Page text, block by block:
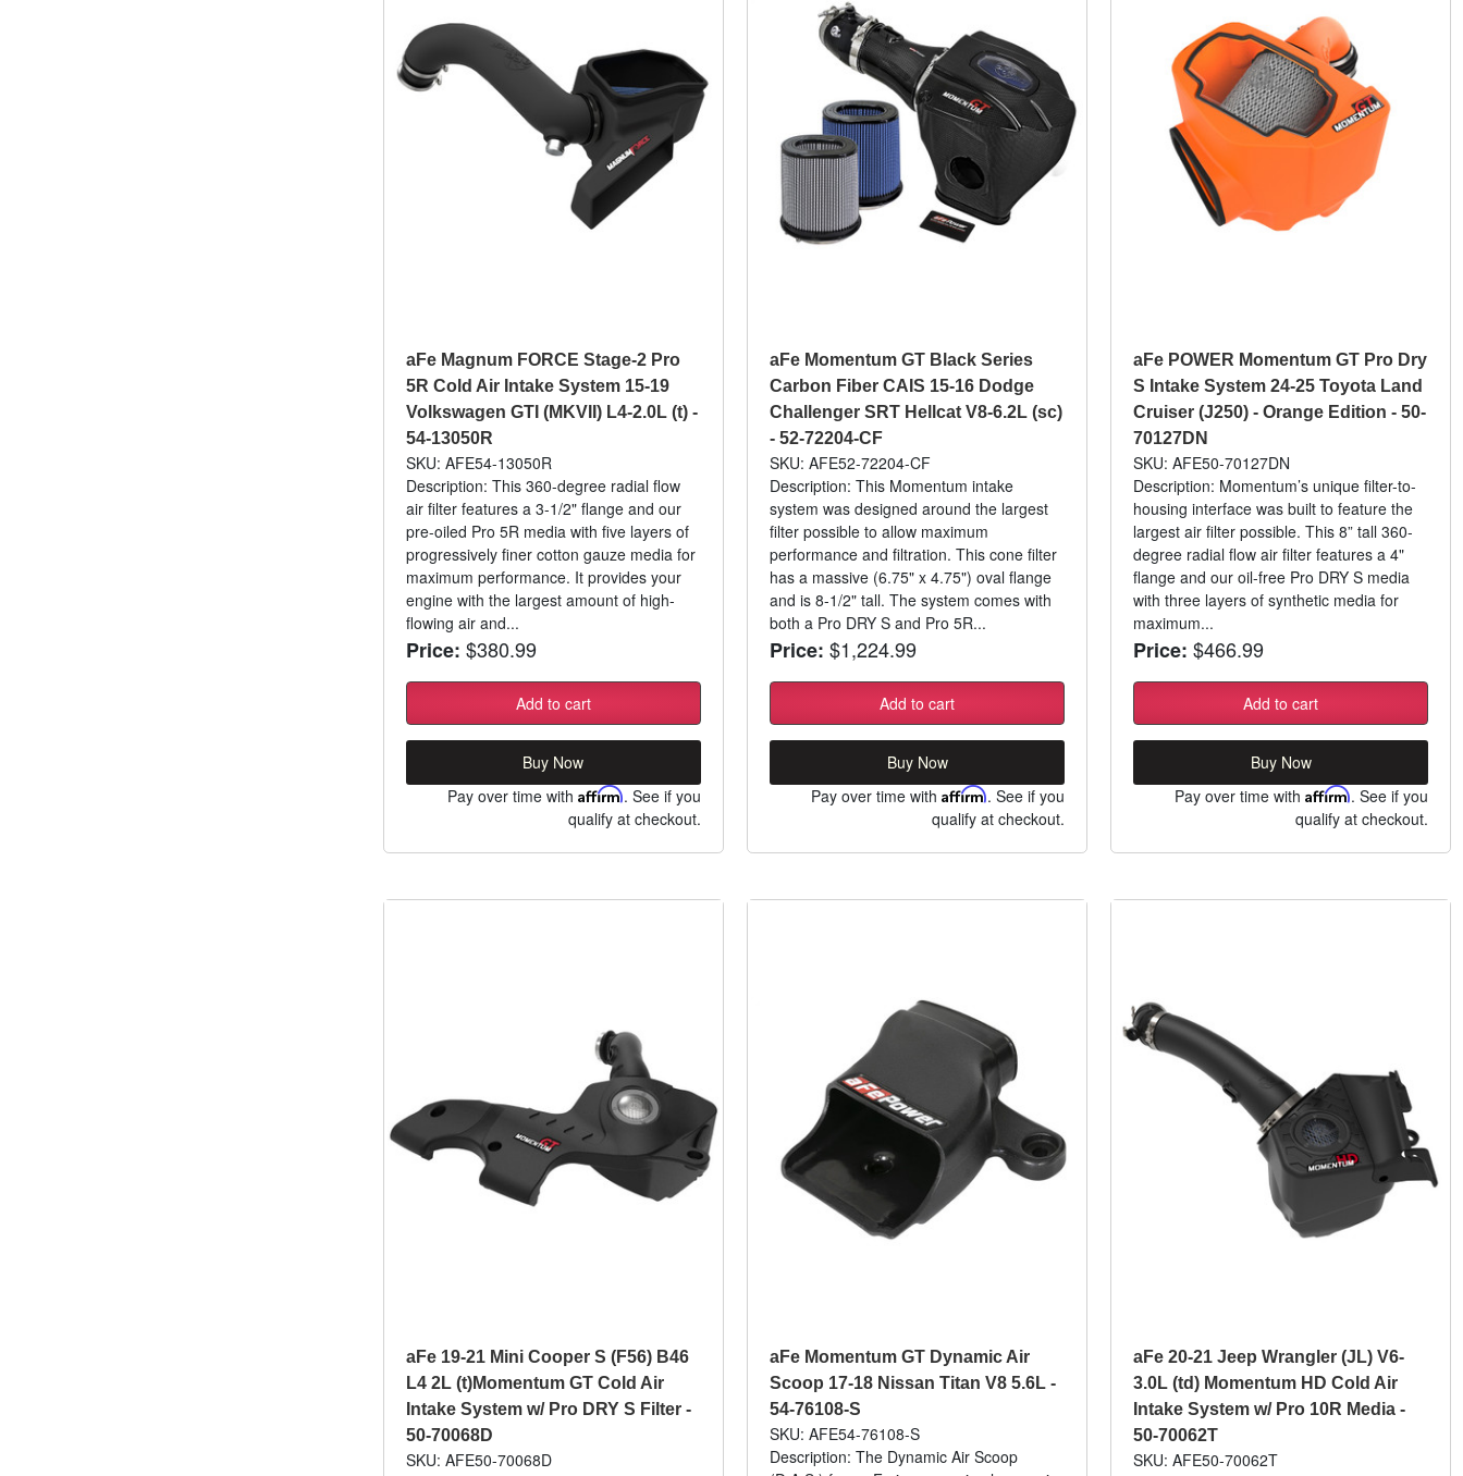
aFe Magnum FORCE Stage-2 Pro
5R Cold Air Intake System 15-19
Volkswagen GTI (MKVII) L4-2.0L (t) -
54-13050R
SKU: AFE54-13050R
Description: This 360-degree radial flow
air filter features a 3-1/2" flange and our
pre-oiled Pro 5R media with five layers of
progressively finer cotton gauze media for
maximum performance. It provides your
engine with the largest amount of high-
flowing air and...
Price: $380.99
Add to cart
Buy Now
Pay over time with Affirm. See if you
qualify at checkout.
aFe Momentum GT Black Series
Carbon Fiber CAIS 15-16 Dodge
Challenger SRT Hellcat V8-6.2L (sc)
- 52-72204-CF
SKU: AFE52-72204-CF
Description: This Momentum intake
system was designed around the largest
filter possible to allow maximum
performance and filtration. This cone filter
has a massive (6.75" x 4.75") oval flange
and is 8-1/2" tall. The system comes with
both a Pro DRY S and Pro 5R...
Price: $1,224.99
Add to cart
Buy Now
Pay over time withAffirm. See if you
qualify at checkout.
aFe POWER Momentum GT Pro Dry
S Intake System 24-25 Toyota Land
Cruiser (J250) - Orange Edition - 50-
70127DN
SKU: AFE50-70127DN
Description: Momentum’s unique filter-to-
housing interface was built to feature the
largest air filter possible. This 8” tall 360-
degree radial flow air filter features a 4"
flange and our oil-free Pro DRY S media
with three layers of synthetic media for
maximum...
Price: $466.99
Add to cart
Buy Now
Pay over time withAffirm. See if you
qualify at checkout.
aFe 19-21 Mini Cooper S (F56) B46
L4 2L (t)Momentum GT Cold Air
Intake System w/ Pro DRY S Filter -
50-70068D
SKU: AFE50-70068D
aFe Momentum GT Dynamic Air
Scoop 17-18 Nissan Titan V8 5.6L -
54-76108-S
SKU: AFE54-76108-S
Description: The Dynamic Air Scoop
aFe 20-21 Jeep Wrangler (JL) V6-
3.0L (td) Momentum HD Cold Air
Intake System w/ Pro 10R Media -
50-70062T
SKU: AFE50-70062T